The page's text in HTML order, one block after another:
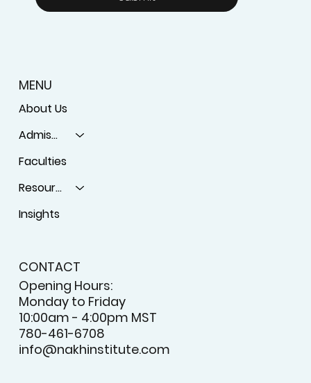
MENU
About Us
Admissions
Faculties
Resources
Insights
CONTACT
Opening Hours:
Monday to Friday
10:00am - 4:00pm MST
780-461-6708
info@nakhinstitute.com